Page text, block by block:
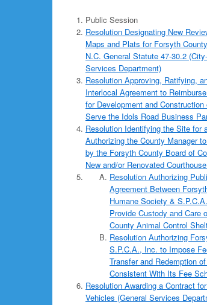
Public Session
Resolution Designating New
Maps and Plats for Forsyth
N.C. General Statute 47-30.2
Services Department)
Resolution Approving, Ratifying,
Interlocal Agreement to
for Development and
Serve the Idols Road Business
Resolution Identifying the Site for
Authorizing the County Manager
by the Forsyth County Board of
New and/or Renovated
Resolution Authorizing
Agreement Between
Humane Society &
Provide Custody and Care
County Animal Control
Resolution Authorizing
S.P.C.A., Inc. to Impose
Transfer and Redemption
Consistent With Its Fee
Resolution Awarding a Contract
Vehicles (General Services